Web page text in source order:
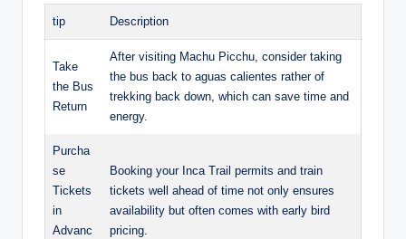
tip Description
Take
the Bus
Return
After visiting Machu Picchu, consider taking
the bus back to aguas calientes rather of
trekking back down, which can save time and
energy.
Purcha
se
Tickets
in
Advanc
Booking your Inca Trail permits and train
tickets well ahead of time not only ensures
availability but often comes with early bird
pricing.